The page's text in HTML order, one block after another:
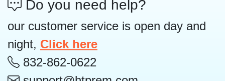
Do you need help?
our customer service is open day and
night, Click here
832-862-0622